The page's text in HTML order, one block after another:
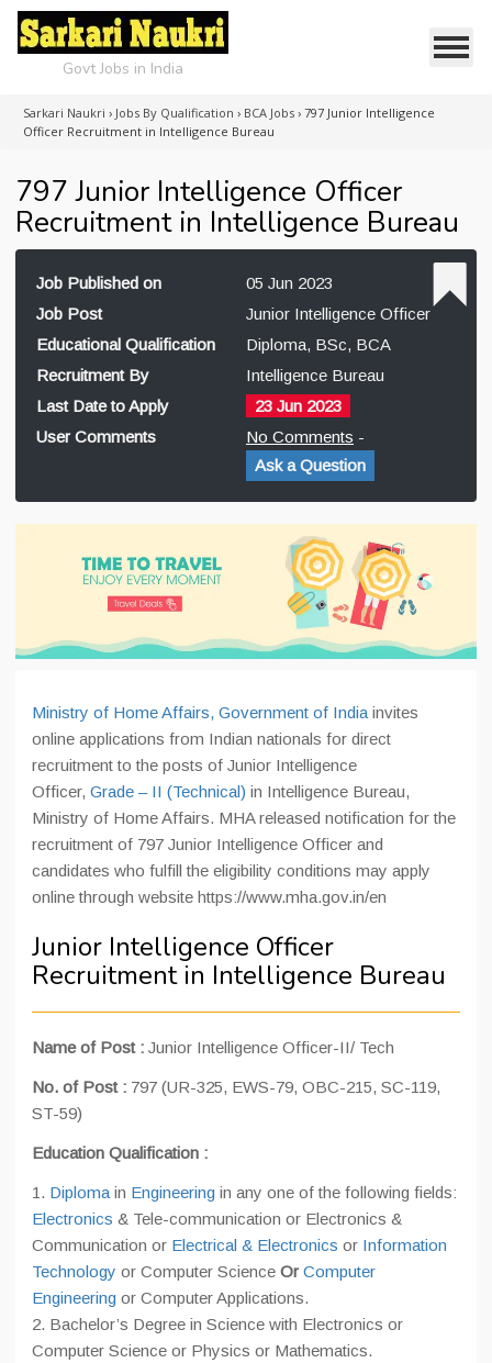
Govt Jobs in India
Sarkari Naukri › Jobs By Qualification › BCA Jobs › 797 Junior Intelligence
Officer Recruitment in Intelligence Bureau
797 Junior Intelligence Officer
Recruitment in Intelligence Bureau
Job Published on
05 Jun 2023
Job Post
Junior Intelligence Officer
Educational Qualification
Diploma, BSc, BCA
Recruitment By
Intelligence Bureau
Last Date to Apply
23 Jun 2023
User Comments
No Comments -
Ask a Question
Ministry of Home Affairs, Government of India invites
online applications from Indian nationals for direct
recruitment to the posts of Junior Intelligence
Officer, Grade – II (Technical) in Intelligence Bureau,
Ministry of Home Affairs. MHA released notification for the
recruitment of 797 Junior Intelligence Officer and
candidates who fulfill the eligibility conditions may apply
online through website https://www.mha.gov.in/en
Junior Intelligence Officer
Recruitment in Intelligence Bureau
Name of Post : Junior Intelligence Officer-II/ Tech
No. of Post : 797 (UR-325, EWS-79, OBC-215, SC-119,
ST-59)
Education Qualification :
1. Diploma in Engineering in any one of the following fields:
Electronics & Tele-communication or Electronics &
Communication or Electrical & Electronics or Information
Technology or Computer Science Or Computer
Engineering or Computer Applications.
2. Bachelor’s Degree in Science with Electronics or
Computer Science or Physics or Mathematics.